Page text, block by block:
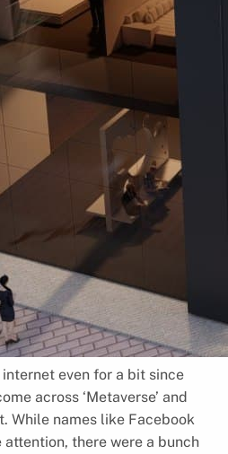
even for a bit since
across ‘Metaverse’ and
While names like Facebook
there were a bunch